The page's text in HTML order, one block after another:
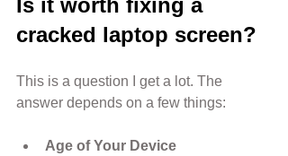
cracked laptop screen?
This is a question I get a lot. The
answer depends on a few things:
Age of Your Device